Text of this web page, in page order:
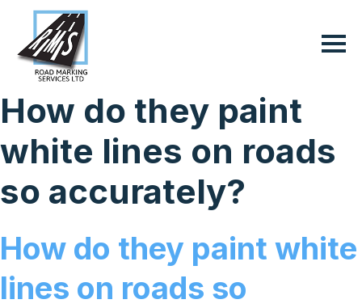
How do they paint
white lines on roads
so accurately?
How do they paint white
lines on roads so